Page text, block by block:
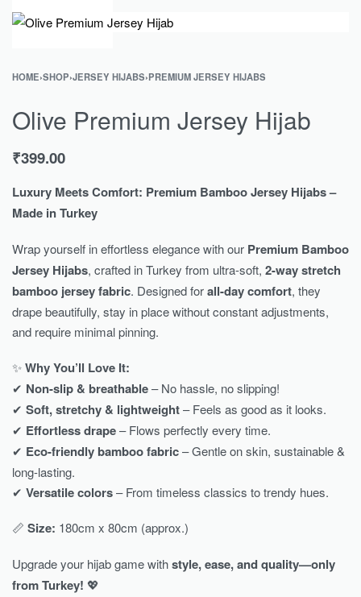
0
HOME›SHOP›JERSEY HIJABS›PREMIUM JERSEY HIJABS
Olive Premium Jersey Hijab
₹399.00
Luxury Meets Comfort: Premium Bamboo Jersey Hijabs –
Made in Turkey
Wrap yourself in effortless elegance with our Premium Bamboo
Jersey Hijabs, crafted in Turkey from ultra-soft, 2-way stretch
bamboo jersey fabric. Designed forall-day comfort, they
drape beautifully, stay in place without constant adjustments,
and require minimal pinning.
✨Why You’ll Love It:
✔ Non-slip & breathable– No hassle, no slipping!
✔ Soft, stretchy & lightweight– Feels as good as it looks.
✔ Effortless drape– Flows perfectly every time.
✔ Eco-friendly bamboo fabric– Gentle on skin, sustainable &
long-lasting.
✔ Versatile colors– From timeless classics to trendy hues.
📏 Size: 180cm x 80cm (approx.)
Upgrade your hijab game withstyle, ease, and quality—only
from Turkey! 💖